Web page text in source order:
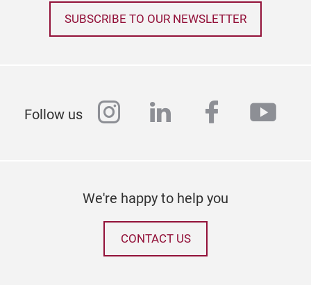
SUBSCRIBE TO OUR NEWSLETTER
Follow us instagram
linkedinfacebook
We're happy to help you
CONTACT US